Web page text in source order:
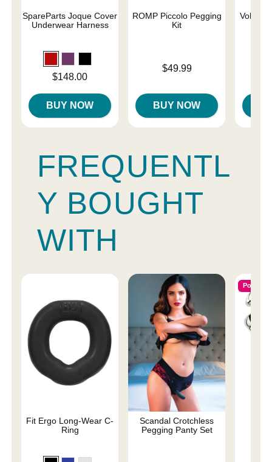
SpareParts Joque Cover
Underwear Harness
Price is$148.00
BUY NOW
ROMP Piccolo Pegging
Kit
$49.99
BUY NOW
FREQUENTL
Y BOUGHT
WITH
Fit Ergo Long-Wear C-
Ring
Scandal Crotchless
Pegging Panty Set
Popular